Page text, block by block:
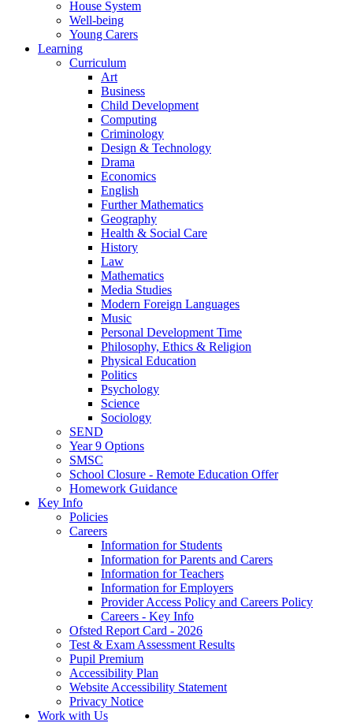
House System
Well-being
Young Carers
Learning
Curriculum
Art
Business
Child Development
Computing
Criminology
Design & Technology
Drama
Economics
English
Further Mathematics
Geography
Health & Social Care
History
Law
Mathematics
Media Studies
Modern Foreign Languages
Music
Personal Development Time
Philosophy, Ethics & Religion
Physical Education
Politics
Psychology
Science
Sociology
SEND
Year 9 Options
SMSC
School Closure - Remote Education Offer
Homework Guidance
Key Info
Policies
Careers
Information for Students
Information for Parents and Carers
Information for Teachers
Information for Employers
Provider Access Policy and Careers Policy
Careers - Key Info
Ofsted Report Card - 2026
Test & Exam Assessment Results
Pupil Premium
Accessibility Plan
Website Accessibility Statement
Privacy Notice
Work with Us